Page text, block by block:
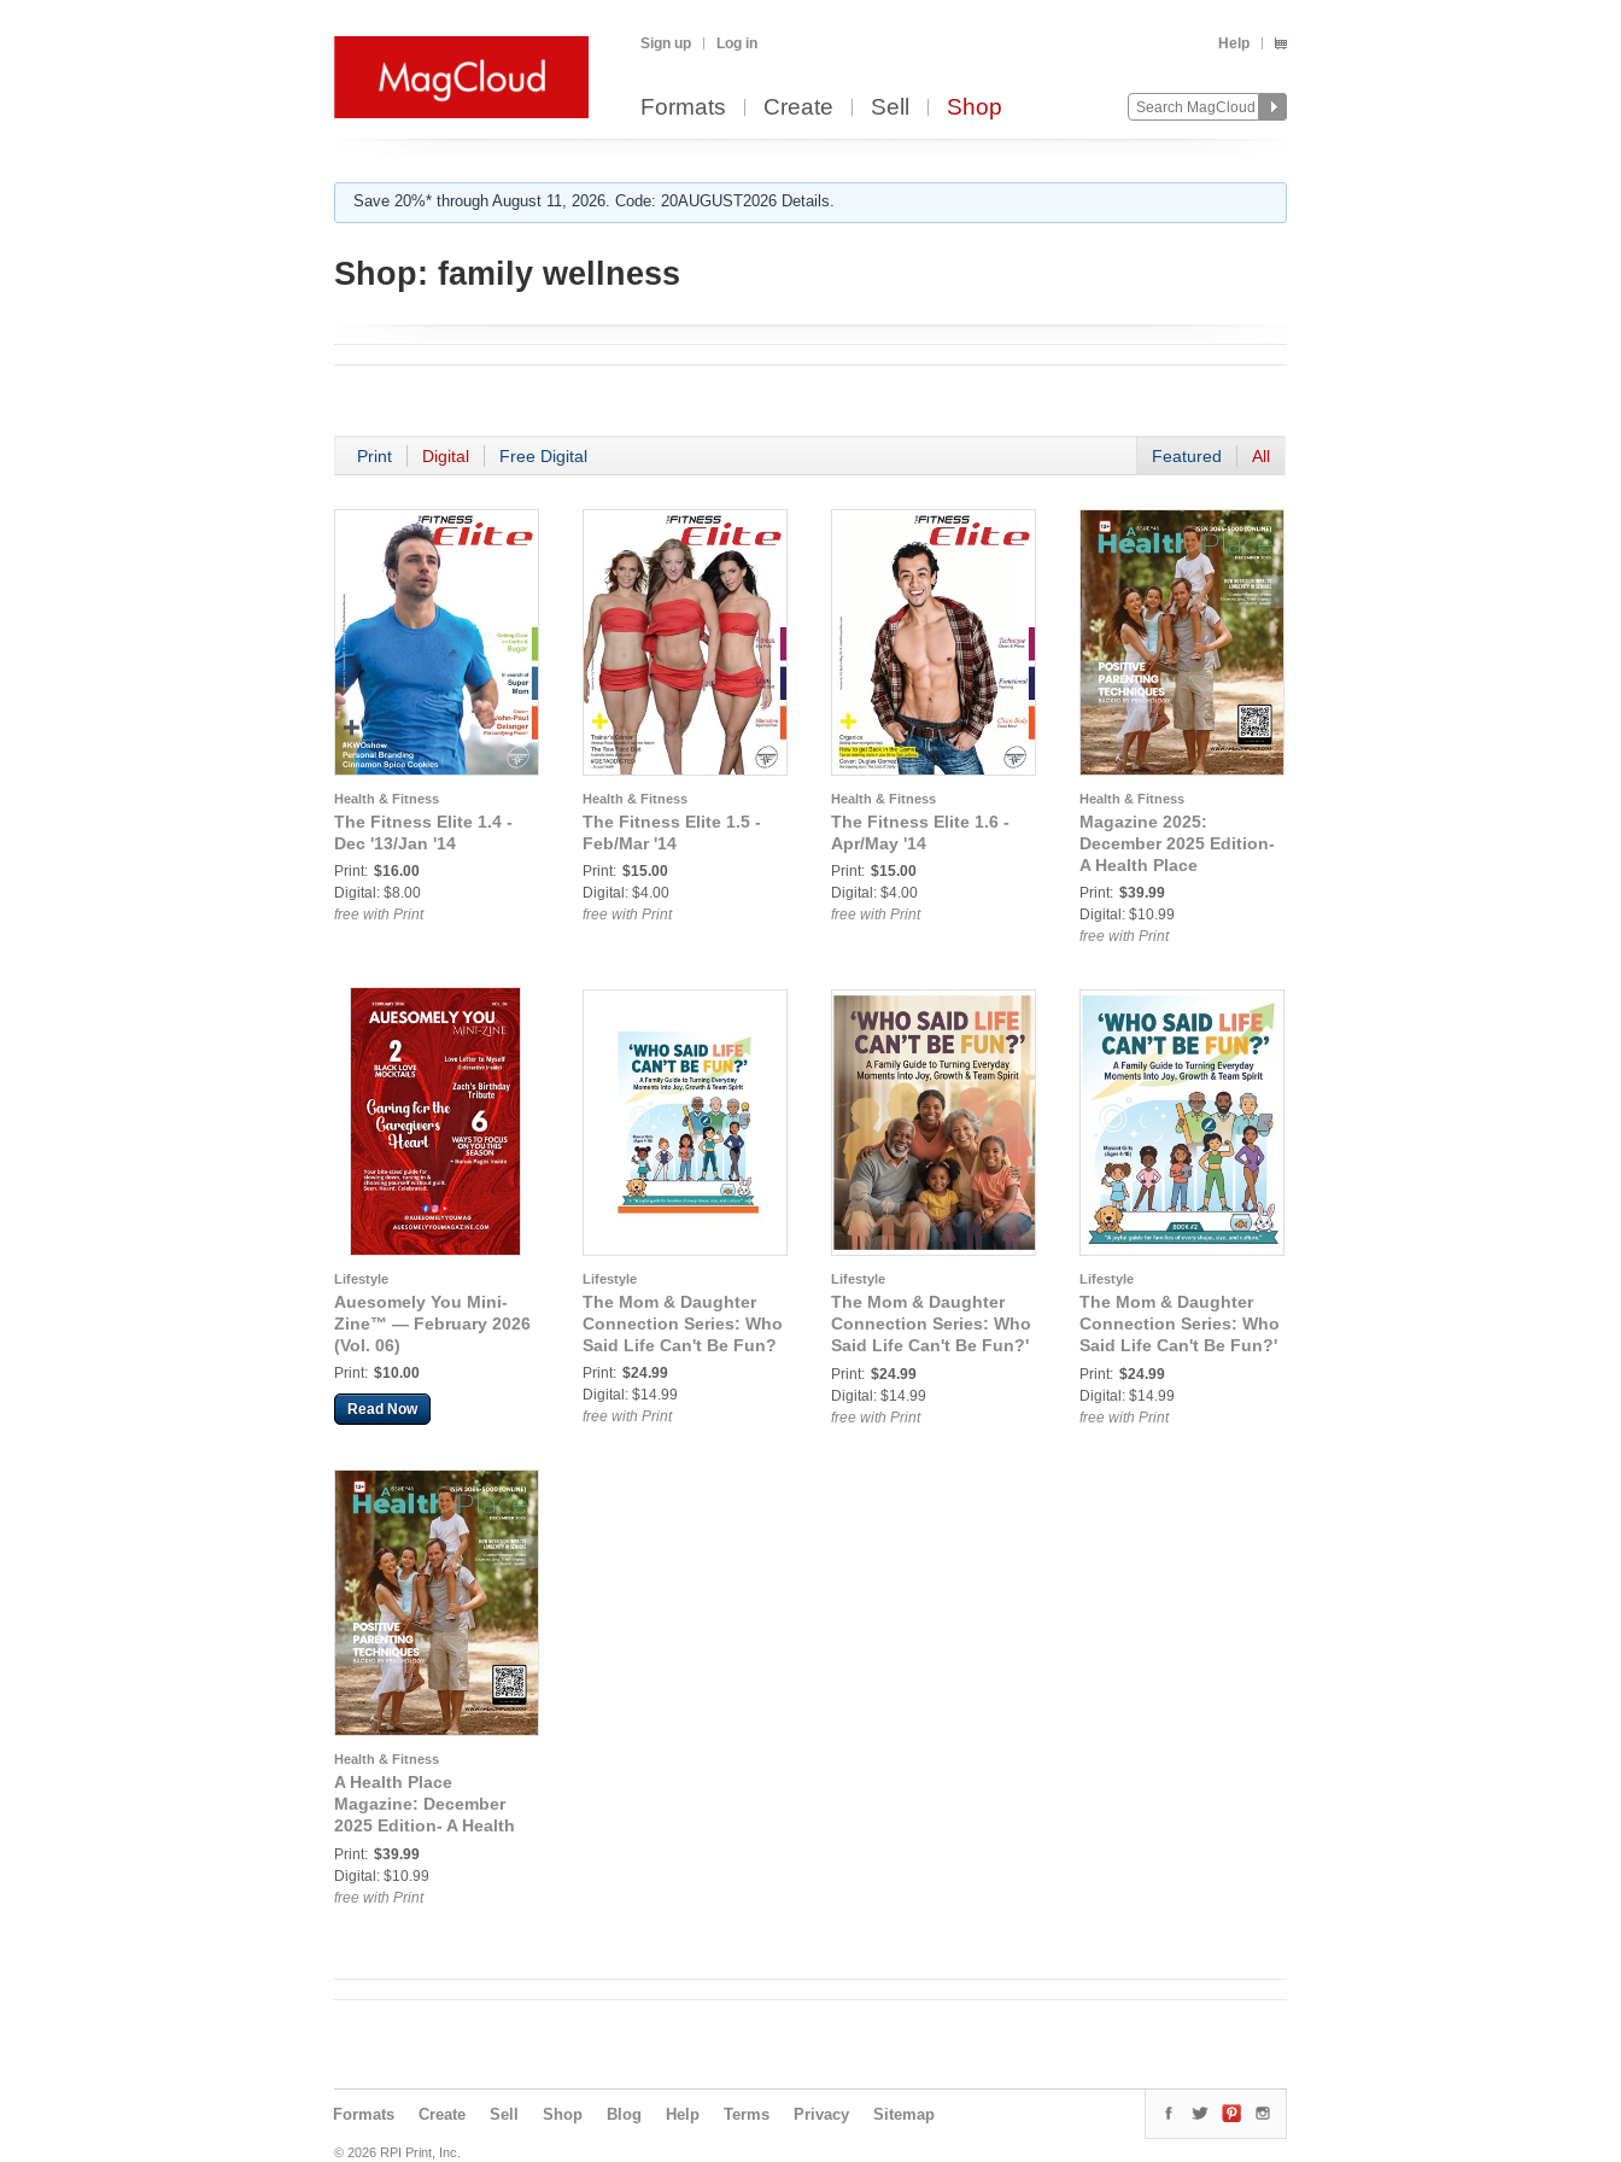
Sign up Log in Help
Formats Create Sell Shop
Save 20%* through August 11, 2026. Code: 20AUGUST2026 Details.
Shop: family wellness
Print Digital Free Digital Featured All
Health & Fitness
The Fitness Elite 1.4 -
Dec '13/Jan '14
Print: $16.00
Digital: $8.00
free with Print
Health & Fitness
The Fitness Elite 1.5 -
Feb/Mar '14
Print: $15.00
Digital: $4.00
free with Print
Health & Fitness
The Fitness Elite 1.6 -
Apr/May '14
Print: $15.00
Digital: $4.00
free with Print
Health & Fitness
Magazine 2025:
December 2025 Edition-
A Health Place
Print: $39.99
Digital: $10.99
free with Print
Lifestyle
Auesomely You Mini-
Zine™ — February 2026
(Vol. 06)
Print: $10.00
Read Now
Lifestyle
The Mom & Daughter
Connection Series: Who
Said Life Can't Be Fun?
Print: $24.99
Digital: $14.99
free with Print
Lifestyle
The Mom & Daughter
Connection Series: Who
Said Life Can't Be Fun?'
— The Family Interplay
Guide
Print: $24.99
Digital: $14.99
free with Print
Lifestyle
The Mom & Daughter
Connection Series: Who
Said Life Can't Be Fun?'
— An Interactive
Workbook for Moms &
Daughters (Book 2
Print: $24.99
Digital: $14.99
free with Print
Health & Fitness
A Health Place
Magazine: December
2025 Edition- A Health
Place
Print: $39.99
Digital: $10.99
free with Print
Formats Create Sell Shop Blog Help Terms Privacy Sitemap
© 2026 RPI Print, Inc.